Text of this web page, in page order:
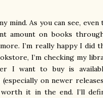
mind. As you can see,
amount on books
I’m really happy I did
I’m checking my
I want to buy is
on newer
worth it in the end. I’ll